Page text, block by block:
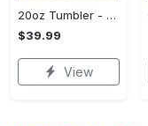
20oz Tumbler - Made to Last, Be Bold, Shop Now!
$39.99
View